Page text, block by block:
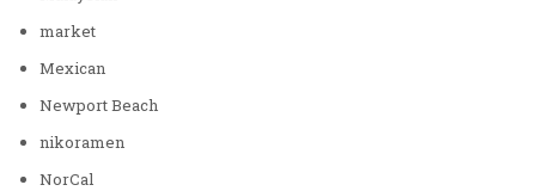
market
Mexican
Newport Beach
nikoramen
NorCal